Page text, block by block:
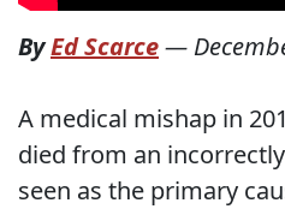
ByEd Scarce—
A medical mishap in
died from an
seen as the primary